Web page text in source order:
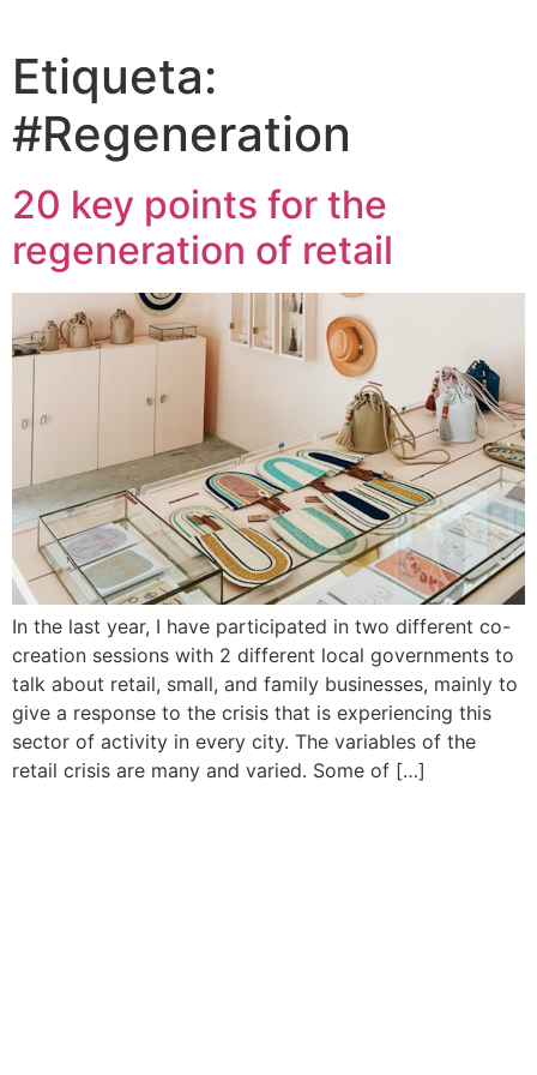
Etiqueta:
#Regeneration
20 key points for the
regeneration of retail
In the last year, I have participated in two different co-
creation sessions with 2 different local governments to
talk about retail, small, and family businesses, mainly to
give a response to the crisis that is experiencing this
sector of activity in every city. The variables of the
retail crisis are many and varied. Some of […]